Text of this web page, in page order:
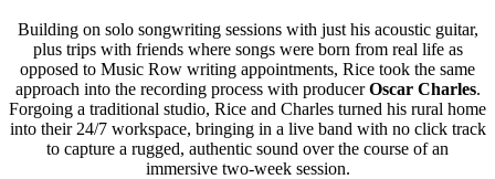
Building on solo songwriting sessions with just his acoustic guitar,
plus trips with friends where songs were born from real life as
opposed to Music Row writing appointments, Rice took the same
approach into the recording process with producerOscar Charles.
Forgoing a traditional studio, Rice and Charles turned his rural home
into their 24/7 workspace, bringing in a live band with no click track
to capture a rugged, authentic sound over the course of an
immersive two-week session.